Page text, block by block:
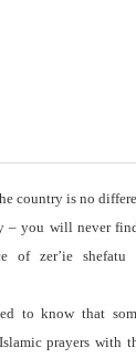
country is no
– you will never
of zer’ie
to know that
prayers with